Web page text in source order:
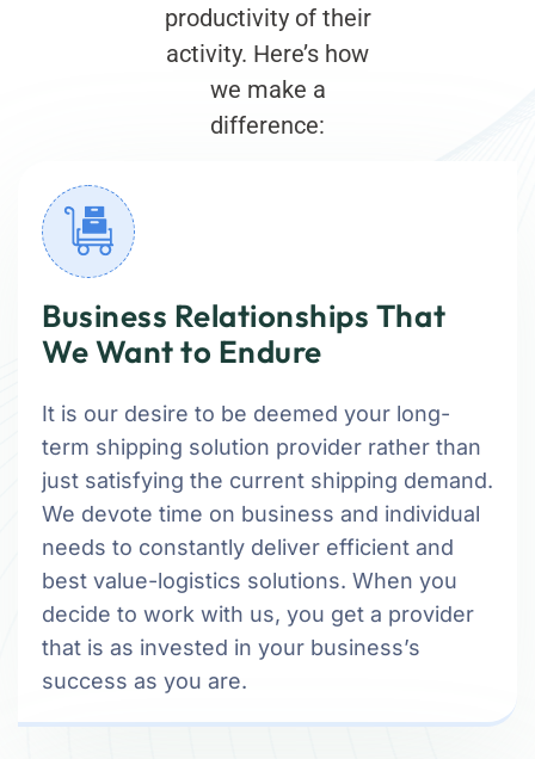
productivity of their
activity. Here’s how
we make a
difference:
Business Relationships That
We Want to Endure
It is our desire to be deemed your long-
term shipping solution provider rather than
just satisfying the current shipping demand.
We devote time on business and individual
needs to constantly deliver efficient and
best value-logistics solutions. When you
decide to work with us, you get a provider
that is as invested in your business’s
success as you are.